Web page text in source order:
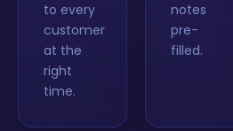
to every
customer
at the
right
time.
notes
pre-
filled.